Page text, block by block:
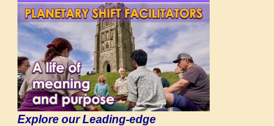
Explore our Leading-edge